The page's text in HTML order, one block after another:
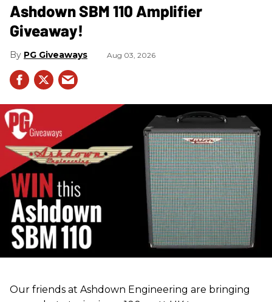
Ashdown SBM 110 Amplifier
Giveaway!
PG Giveaways Aug 03, 2026
Our friends at Ashdown Engineering are bringing